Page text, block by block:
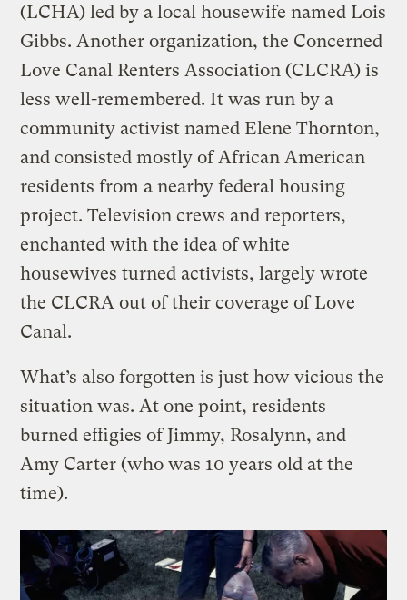
(LCHA) led by a local housewife named Lois
Gibbs. Another organization, the Concerned
Love Canal Renters Association (CLCRA) is
less well-remembered. It was run by a
community activist named Elene Thornton,
and consisted mostly of African American
residents from a nearby federal housing
project. Television crews and reporters,
enchanted with the idea of white
housewives turned activists, largely wrote
the CLCRA out of their coverage of Love
Canal.
What’s also forgotten is just how vicious the
situation was. At one point, residents
burned effigies of Jimmy, Rosalynn, and
Amy Carter (who was 10 years old at the
time).